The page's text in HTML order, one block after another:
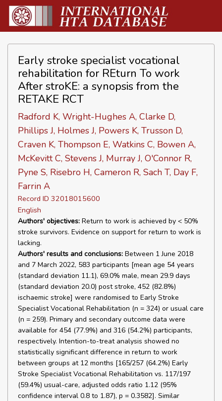
Early stroke specialist vocational
rehabilitation for REturn To work
After stroKE: a synopsis from the
RETAKE RCT
Radford K, Wright-Hughes A, Clarke D,
Phillips J, Holmes J, Powers K, Trusson D,
Craven K, Thompson E, Watkins C, Bowen A,
McKevitt C, Stevens J, Murray J, O'Connor R,
Pyne S, Risebro H, Cameron R, Sach T, Day F,
Farrin A
Record ID 32018015600
English
Authors' objectives: Return to work is achieved by < 50%
stroke survivors. Evidence on support for return to work is
lacking.
Authors' results and conclusions: Between 1 June 2018
and 7 March 2022, 583 participants [mean age 54 years
(standard deviation 11.1), 69.0% male, mean 29.9 days
(standard deviation 20.0) post stroke, 452 (82.8%)
ischaemic stroke] were randomised to Early Stroke
Specialist Vocational Rehabilitation (n = 324) or usual care
(n = 259). Primary and secondary outcome data were
available for 454 (77.9%) and 316 (54.2%) participants,
respectively. Intention-to-treat analysis showed no
statistically significant difference in return to work
between groups at 12 months [165/257 (64.2%) Early
Stroke Specialist Vocational Rehabilitation vs. 117/197
(59.4%) usual-care, adjusted odds ratio 1.12 (95%
confidence interval 0.8 to 1.87), p = 0.3582]. Similar